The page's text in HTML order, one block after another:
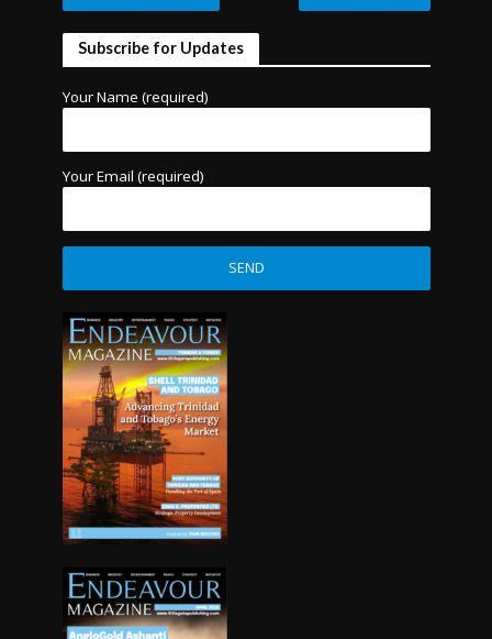
Subscribe for Updates
Your Name (required)
Your Email (required)